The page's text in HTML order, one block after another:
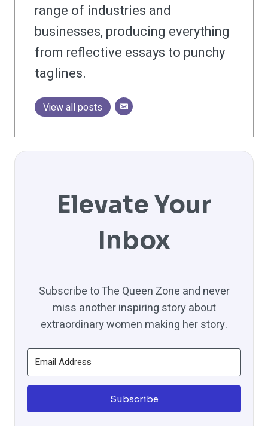
range of industries and
businesses, producing everything
from reflective essays to punchy
taglines.
View all posts
Elevate Your
Inbox
Subscribe to The Queen Zone and never
miss another inspiring story about
extraordinary women making her story.
Subscribe